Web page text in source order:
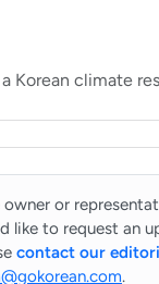
or
like to request an
contact our
.